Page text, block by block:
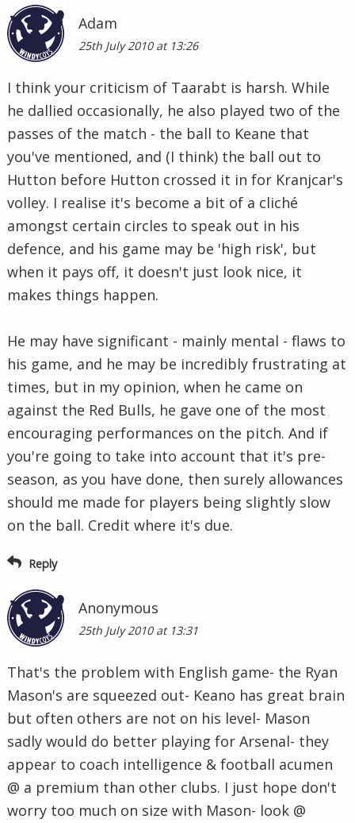
Adam
25th July 2010 at 13:26
I think your criticism of Taarabt is harsh. While
he dallied occasionally, he also played two of the
passes of the match - the ball to Keane that
you've mentioned, and (I think) the ball out to
Hutton before Hutton crossed it in for Kranjcar's
volley. I realise it's become a bit of a cliché
amongst certain circles to speak out in his
defence, and his game may be 'high risk', but
when it pays off, it doesn't just look nice, it
makes things happen.
He may have significant - mainly mental - flaws to
his game, and he may be incredibly frustrating at
times, but in my opinion, when he came on
against the Red Bulls, he gave one of the most
encouraging performances on the pitch. And if
you're going to take into account that it's pre-
season, as you have done, then surely allowances
should me made for players being slightly slow
on the ball. Credit where it's due.
Reply
Anonymous
25th July 2010 at 13:31
That's the problem with English game- the Ryan
Mason's are squeezed out- Keano has great brain
but often others are not on his level- Mason
sadly would do better playing for Arsenal- they
appear to coach intelligence & football acumen
@ a premium than other clubs. I just hope don't
worry too much on size with Mason- look @